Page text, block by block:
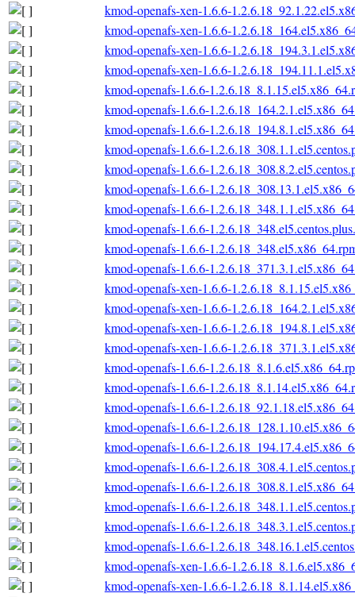
kmod-openafs-xen-1.6.6-
kmod-openafs-xen-1.6.6-
kmod-openafs-xen-1.6.6-
kmod-openafs-xen-1.6.6-
kmod-openafs-1.6.6-
kmod-openafs-1.6.6-
kmod-openafs-1.6.6-
kmod-openafs-1.6.6-
kmod-openafs-1.6.6-
kmod-openafs-1.6.6-
kmod-openafs-1.6.6-
kmod-openafs-1.6.6-
kmod-openafs-1.6.6-
kmod-openafs-1.6.6-
kmod-openafs-xen-1.6.6-
kmod-openafs-xen-1.6.6-
kmod-openafs-xen-1.6.6-
kmod-openafs-xen-1.6.6-
kmod-openafs-1.6.6-
kmod-openafs-1.6.6-
kmod-openafs-1.6.6-
kmod-openafs-1.6.6-
kmod-openafs-1.6.6-
kmod-openafs-1.6.6-
kmod-openafs-1.6.6-
kmod-openafs-1.6.6-
kmod-openafs-1.6.6-
kmod-openafs-1.6.6-
kmod-openafs-xen-1.6.6-
kmod-openafs-xen-1.6.6-